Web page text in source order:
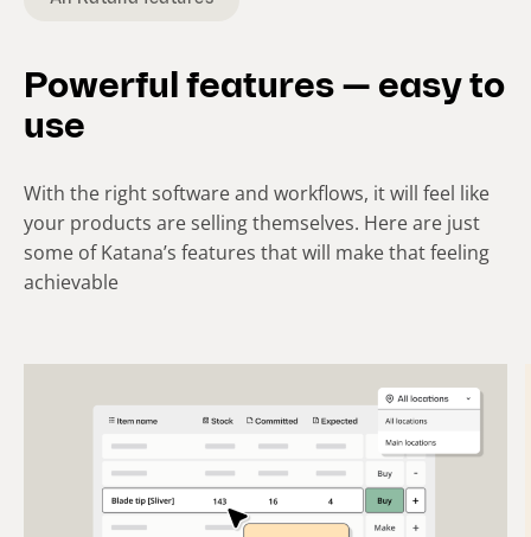
e
)Powerful features — easy to
use
With the right software and workflows, it will feel like
your products are selling themselves. Here are just
some of Katana’s features that will make that feeling
achievable